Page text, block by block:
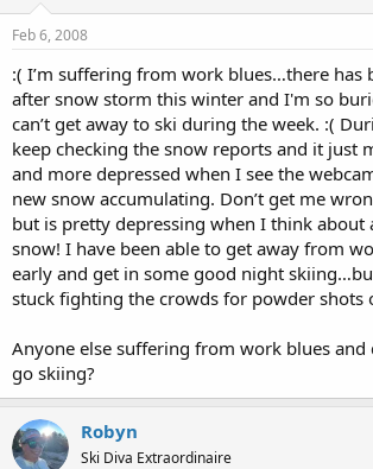
s
t
a
r
t
e
r
e
Feb 6, 2008
:( I’m suffering from work blues…there has
after snow storm this winter and I'm so
can’t get away to ski during the week. :(
keep checking the snow reports and it just
and more depressed when I see the
new snow accumulating. Don’t get me
but is pretty depressing when I think about
snow! I have been able to get away from
early and get in some good night
stuck fighting the crowds for powder shots
Anyone else suffering from work blues and
go skiing?
Robyn
Ski Diva Extraordinaire